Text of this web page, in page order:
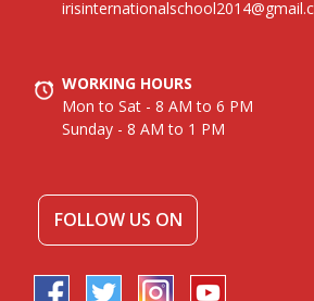
WORKING HOURS
Mon to Sat - 8 AM to 6 PM
Sunday - 8 AM to 1 PM
FOLLOW US ON